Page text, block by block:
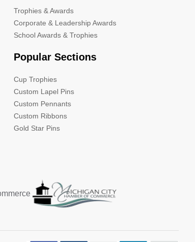
Trophies & Awards
Corporate & Leadership Awards
School Awards & Trophies
Popular Sections
Cup Trophies
Custom Lapel Pins
Custom Pennants
Custom Ribbons
Gold Star Pins